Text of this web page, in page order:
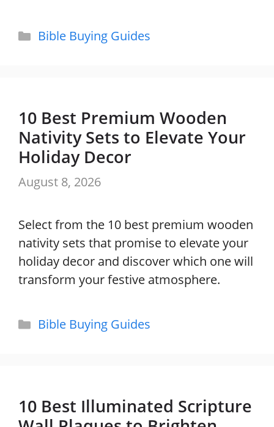
Categories
Bible Buying Guides
10 Best Premium Wooden
Nativity Sets to Elevate Your
Holiday Decor
August 8, 2026
Select from the 10 best premium wooden
nativity sets that promise to elevate your
holiday decor and discover which one will
transform your festive atmosphere.
Categories
Bible Buying Guides
10 Best Illuminated Scripture